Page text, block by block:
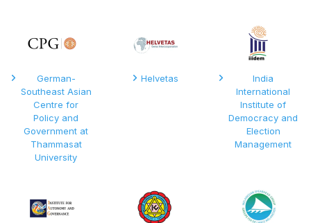
German-
Southeast Asian
Centre for
Policy and
Government at
Thammasat
University
Helvetas
India
International
Institute of
Democracy and
Election
Management